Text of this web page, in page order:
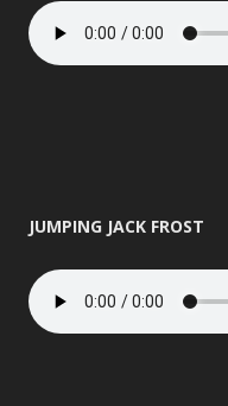
JUMPING JACK FROST